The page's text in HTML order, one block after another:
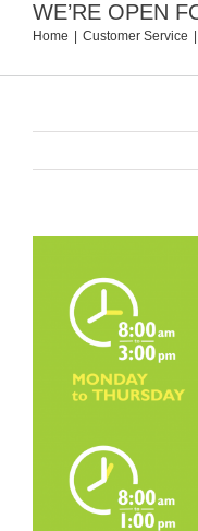
WE’RE OPEN
Home Customer Service
Image